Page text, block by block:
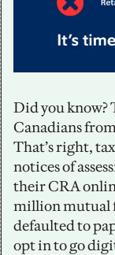
Did you know?
Canadians
That’s right,
notices of
their CRA
million mutual
defaulted to
opt in to go